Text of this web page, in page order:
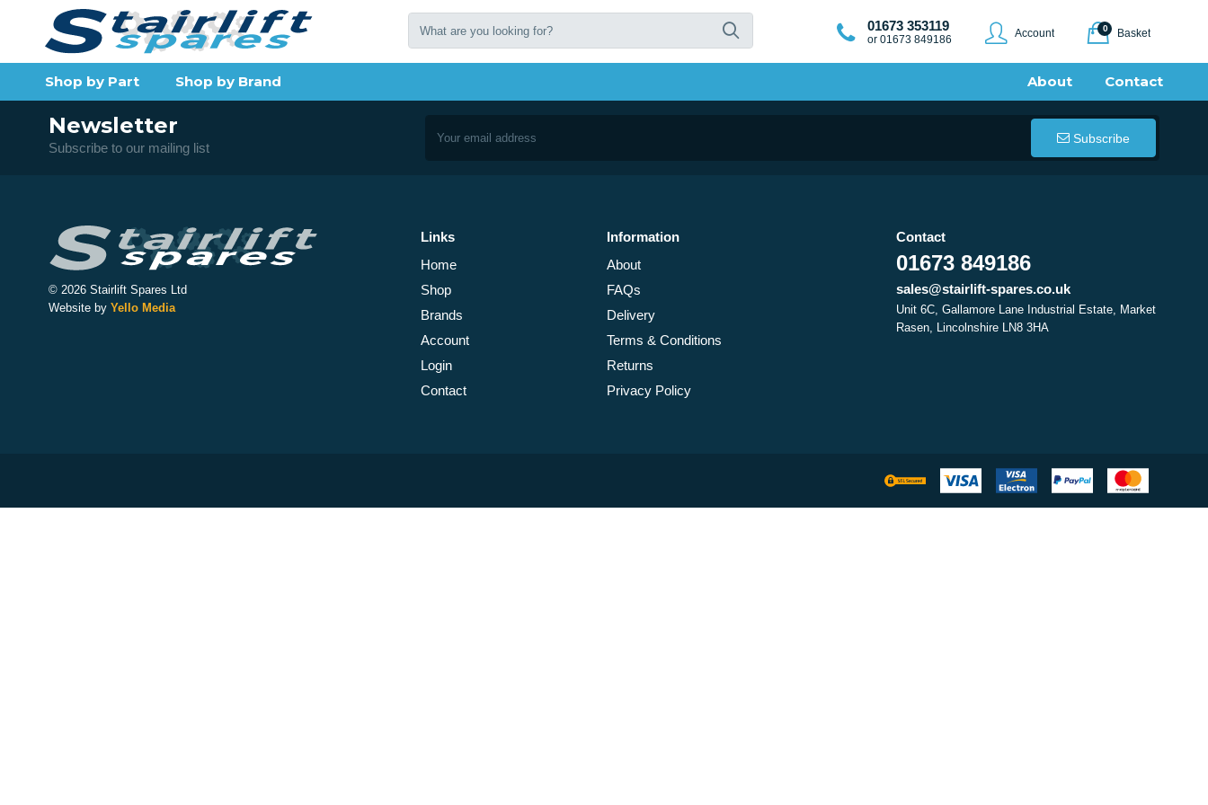
01673 353119
or 01673 849186 Account 0 Basket
Shop by Part Shop by Brand Contact
About
Newsletter
Subscribe to our mailing list
Subscribe
© 2026 Stairlift Spares Ltd
Website by Yello Media
Links
Home
Shop
Brands
Account
Login
Contact
Information
About
FAQs
Delivery
Terms & Conditions
Returns
Privacy Policy
Contact
01673 849186
sales@stairlift-spares.co.uk
Unit 6C, Gallamore Lane Industrial Estate, Market
Rasen, Lincolnshire LN8 3HA